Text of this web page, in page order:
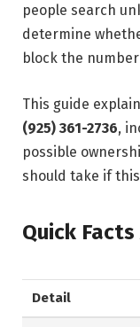
people search
determine
block the
This guide
(925) 361-2736,
possible
should take if
Quick Facts
Detail